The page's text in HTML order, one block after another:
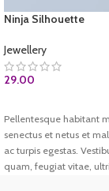
Ninja Silhouette
Jewellery
29.00
Pellentesque habitant
senectus et netus et
ac turpis egestas.
quam, feugiat vitae,